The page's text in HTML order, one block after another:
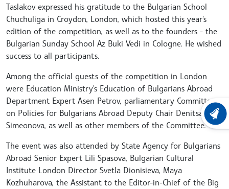
Taslakov expressed his gratitude to the Bulgarian School
Chuchuliga in Croydon, London, which hosted this year's
edition of the competition, as well as to the founders - the
Bulgarian Sunday School Az Buki Vedi in Cologne. He wished
success to all participants.
Among the official guests of the competition in London
were Education Ministry's Education of Bulgarians Abroad
Department Expert Asen Petrov, parliamentary Committee
on Policies for Bulgarians Abroad Deputy Chair Denitsa
Simeonova, as well as other members of the Committee.
The event was also attended by State Agency for Bulgarians
Abroad Senior Expert Lili Spasova, Bulgarian Cultural
Institute London Director Svetla Dionisieva, Maya
Kozhuharova, the Assistant to the Editor-in-Chief of the Big
LATEST